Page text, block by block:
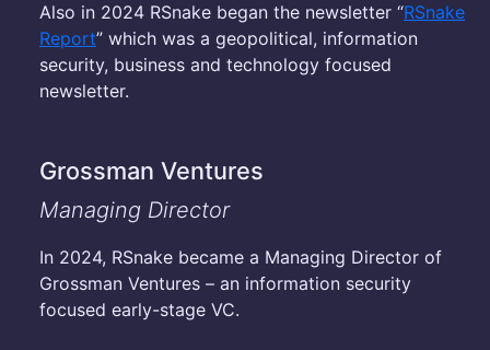
Also in 2024 RSnake began the newsletter “RSnake
Report” which was a geopolitical, information
security, business and technology focused
newsletter.
Grossman Ventures
Managing Director
In 2024, RSnake became a Managing Director of
Grossman Ventures – an information security
focused early-stage VC.